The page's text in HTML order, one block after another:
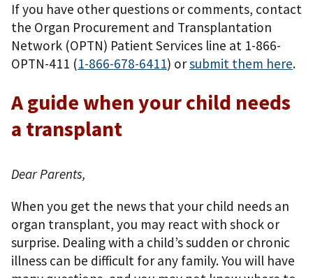
If you have other questions or comments, contact
the Organ Procurement and Transplantation
Network (OPTN) Patient Services line at 1-866-
OPTN-411 (1-866-678-6411) orsubmit them here.
A guide when your child needs
a transplant
Dear Parents,
When you get the news that your child needs an
organ transplant, you may react with shock or
surprise. Dealing with a child’s sudden or chronic
illness can be difficult for any family. You will have